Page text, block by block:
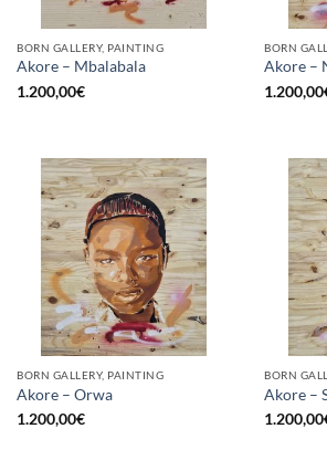
BORN GALLERY, PAINTING
Akore – Mbalabala
1.200,00€
BORN
Akore –
1.200,00
BORN GALLERY, PAINTING
Akore – Orwa
1.200,00€
BORN
Akore –
1.200,00